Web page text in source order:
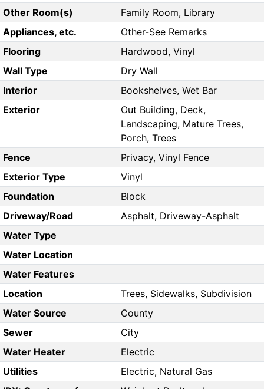
Other Room(s)
Family Room, Library
Appliances, etc.
Other-See Remarks
Flooring
Hardwood, Vinyl
Wall Type
Dry Wall
Interior
Bookshelves, Wet Bar
Exterior
Out Building, Deck,
Landscaping, Mature Trees,
Porch, Trees
Fence
Privacy, Vinyl Fence
Exterior Type
Vinyl
Foundation
Block
Driveway/Road
Asphalt, Driveway-Asphalt
Water Type
Water Location
Water Features
Location
Trees, Sidewalks, Subdivision
Water Source
County
Sewer
City
Water Heater
Electric
Utilities
Electric, Natural Gas